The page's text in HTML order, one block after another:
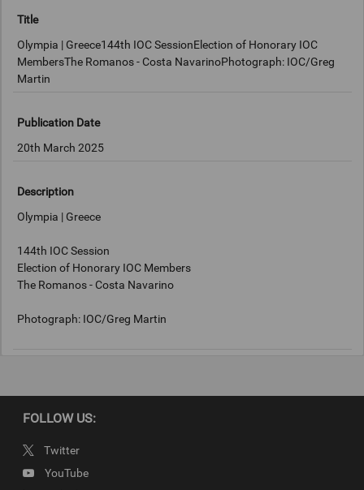
Title
Olympia | Greece144th IOC SessionElection of Honorary IOC
MembersThe Romanos - Costa NavarinoPhotograph: IOC/Greg
Martin
Publication Date
20th March 2025
Description
Olympia | Greece
144th IOC Session
Election of Honorary IOC Members
The Romanos - Costa Navarino
Photograph: IOC/Greg Martin
FOLLOW US:
Twitter
YouTube